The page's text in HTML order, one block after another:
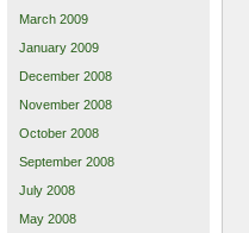
March 2009
January 2009
December 2008
November 2008
October 2008
September 2008
July 2008
May 2008